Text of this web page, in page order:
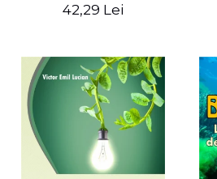
understanding - Victor
42,29 Lei